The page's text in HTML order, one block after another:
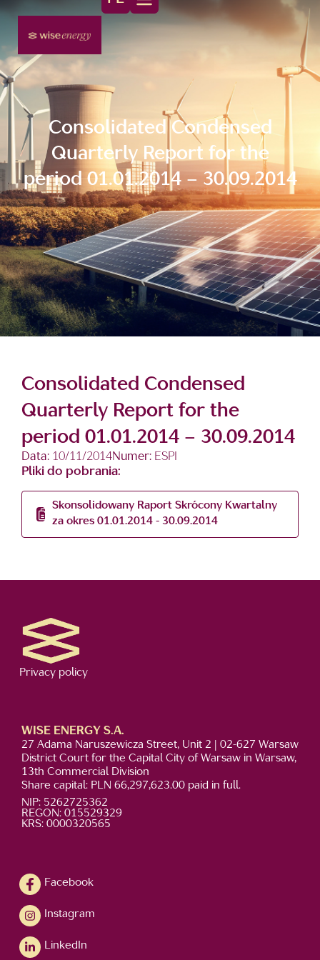
Consolidated Condensed
Quarterly Report for the
period 01.01.2014 – 30.09.2014
Consolidated Condensed
Quarterly Report for the
period 01.01.2014 – 30.09.2014
Data: 10/11/2014Numer: ESPI
Pliki do pobrania:
Skonsolidowany Raport Skrócony Kwartalny
za okres 01.01.2014 - 30.09.2014
Privacy policy
WISE ENERGY S.A.
27 Adama Naruszewicza Street, Unit 2 | 02-627 Warsaw
District Court for the Capital City of Warsaw in Warsaw,
13th Commercial Division
Share capital: PLN 66,297,623.00 paid in full.
NIP: 5262725362
REGON: 015529329
KRS: 0000320565
Facebook
Instagram
LinkedIn